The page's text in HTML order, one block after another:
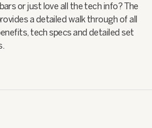
or just love all the tech info? The
a detailed walk through of all
tech specs and detailed set